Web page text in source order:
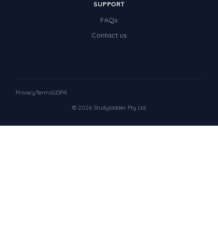
SUPPORT
FAQs
Contact us
© 2026 Studyladder Pty Ltd
PrivacyTermsGDPR